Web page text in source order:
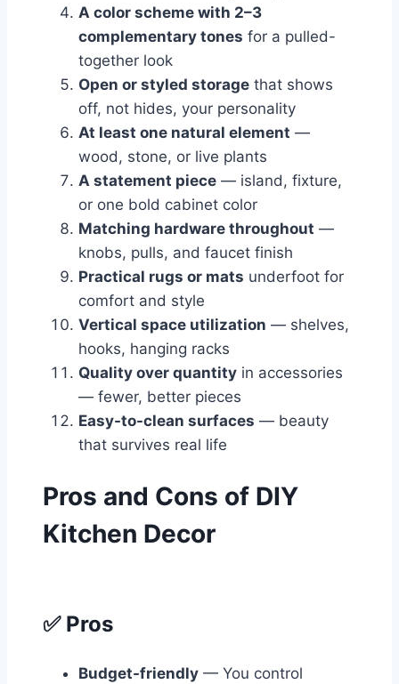
A color scheme with 2–3
complementary tones for a pulled-
together look
Open or styled storage that shows
off, not hides, your personality
At least one natural element —
wood, stone, or live plants
A statement piece — island, fixture,
or one bold cabinet color
Matching hardware throughout —
knobs, pulls, and faucet finish
Practical rugs or mats underfoot for
comfort and style
Vertical space utilization — shelves,
hooks, hanging racks
Quality over quantity in accessories
— fewer, better pieces
Easy-to-clean surfaces — beauty
that survives real life
Pros and Cons of DIY
Kitchen Decor
✅ Pros
Budget-friendly — You control